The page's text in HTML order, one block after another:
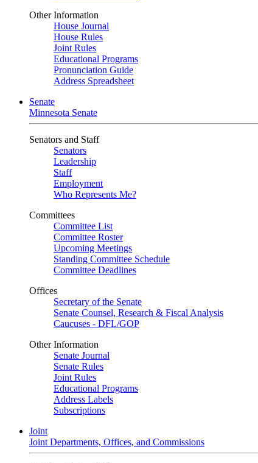
Other Information
House Journal
House Rules
Joint Rules
Educational Programs
Pronunciation Guide
Address Spreadsheet
Senate
Minnesota Senate
Senators and Staff
Senators
Leadership
Staff
Employment
Who Represents Me?
Committees
Committee List
Committee Roster
Upcoming Meetings
Standing Committee Schedule
Committee Deadlines
Offices
Secretary of the Senate
Senate Counsel, Research & Fiscal Analysis
Caucuses - DFL/GOP
Other Information
Senate Journal
Senate Rules
Joint Rules
Educational Programs
Address Labels
Subscriptions
Joint
Joint Departments, Offices, and Commissions